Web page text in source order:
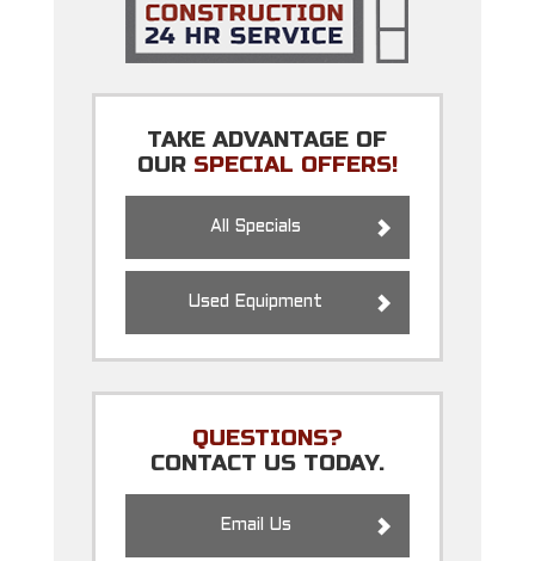
TAKE ADVANTAGE OF
OUR SPECIAL OFFERS!
All Specials
Used Equipment
QUESTIONS?
CONTACT US TODAY.
Email Us